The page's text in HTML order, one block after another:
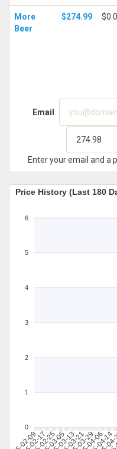
More
Beer
$274.99
Email
Enter your email and a
Price History (Last 180
6
5
4
3
2
1
0